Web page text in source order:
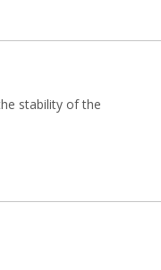
stability of the